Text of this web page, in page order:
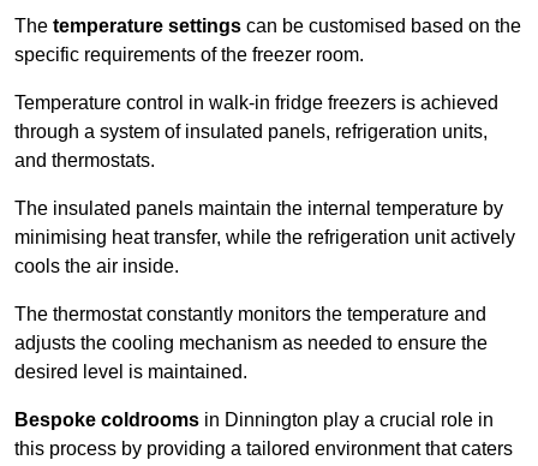
The temperature settings can be customised based on the
specific requirements of the freezer room.
Temperature control in walk-in fridge freezers is achieved
through a system of insulated panels, refrigeration units,
and thermostats.
The insulated panels maintain the internal temperature by
minimising heat transfer, while the refrigeration unit actively
cools the air inside.
The thermostat constantly monitors the temperature and
adjusts the cooling mechanism as needed to ensure the
desired level is maintained.
Bespoke coldrooms in Dinnington play a crucial role in
this process by providing a tailored environment that caters